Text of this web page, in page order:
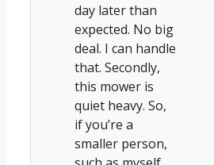
day later than
expected. No big
deal. I can handle
that. Secondly,
this mower is
quiet heavy. So,
if you’re a
smaller person,